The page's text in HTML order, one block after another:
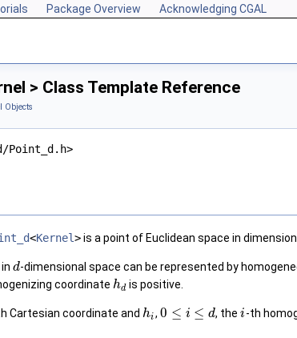
Package Overview Acknowledging CGAL
> Class Template Reference
Objects
Point_d.h>
<Kernel>is a point of Euclidean space in dimension
in d-dimensional space can be represented by
coordinate hd is positive.
Cartesian coordinate and hi,0 ≤ i ≤ d, the i-th